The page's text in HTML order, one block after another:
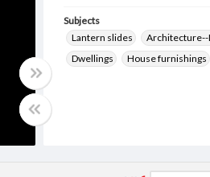
Subjects
Lantern slides
Architecture--
Dwellings
House furnishings